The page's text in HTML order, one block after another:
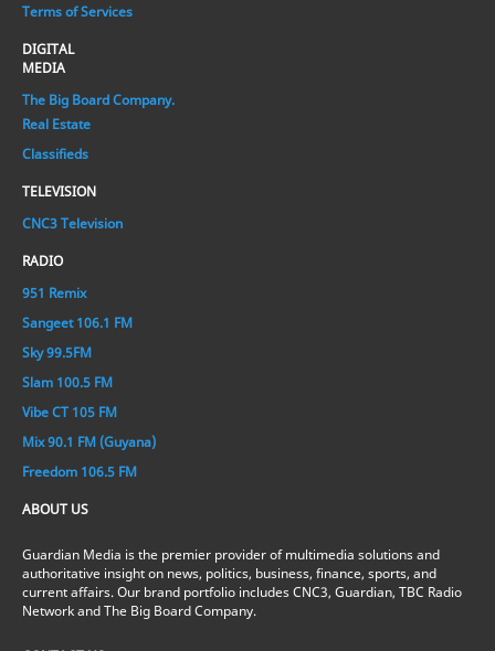
Terms of Services
DIGITAL
MEDIA
The Big Board Company.
Real Estate
Classifieds
TELEVISION
CNC3 Television
RADIO
951 Remix
Sangeet 106.1 FM
Sky 99.5FM
Slam 100.5 FM
Vibe CT 105 FM
Mix 90.1 FM (Guyana)
Freedom 106.5 FM
ABOUT US
Guardian Media is the premier provider of multimedia solutions and
authoritative insight on news, politics, business, finance, sports, and
current affairs. Our brand portfolio includes CNC3, Guardian, TBC Radio
Network and The Big Board Company.